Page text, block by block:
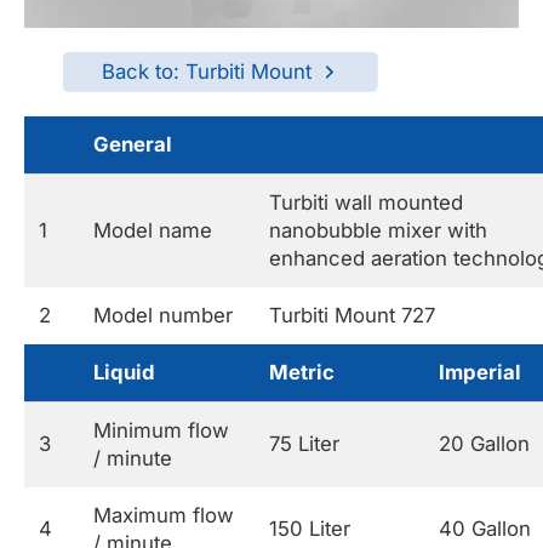
Back to: Turbiti Mount
General
1 Model name
Turbiti wall mounted
nanobubble mixer with
enhanced aeration
2 Model number Turbiti Mount 727
Liquid Metric Imperial
3
Minimum flow
/ minute
75 Liter 20 Gallon
4
Maximum flow
/ minute
150 Liter 40 Gallon